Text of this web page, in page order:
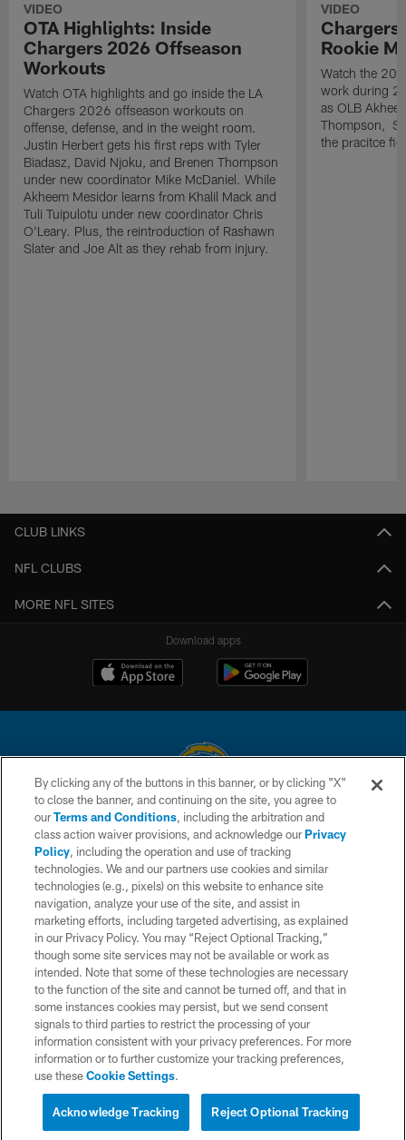
VIDEO
OTA Highlights: Inside
Chargers 2026 Offseason
Workouts
Watch OTA highlights and go inside the LA
Chargers 2026 offseason workouts on
offense, defense, and in the weight room.
Justin Herbert gets his first reps with Tyler
Biadasz, David Njoku, and Brenen Thompson
under new coordinator Mike McDaniel. While
Akheem Mesidor learns from Khalil Mack and
Tuli Tuipulotu under new coordinator Chris
O'Leary. Plus, the reintroduction of Rashawn
Slater and Joe Alt as they rehab from injury.
VIDEO
Chargers
Rookie
Watch the
work during
as OLB
Thompson, S
the pracitce
CLUB LINKS
NFL CLUBS
MORE NFL SITES
Download apps
© 2026 Chargers Football Company, LLC. All rights reserved. This website
is managed on a digital platform of the National Football League.
CONTACT US
WEBSITE ACCESSIBILITY
TERMS AND CONDITIONS
PRIVACY POLICY
SITE MAP
AD CHOICES
YOUR PRIVACY CHOICES
COOKIE SETTINGS
By clicking any of the buttons in this banner, or by clicking "X"
to close the banner, and continuing on the site, you agree to
ourTerms and Conditions, including the arbitration and
class action waiver provisions, and acknowledge ourPrivacy
Policy, including the operation and use of tracking
technologies. We and our partners use cookies and similar
technologies (e.g., pixels) on this website to enhance site
navigation, analyze your use of the site, and assist in
marketing efforts, including targeted advertising, as explained
in our Privacy Policy. You may “Reject Optional Tracking,”
though some site services may not be available or work as
intended. Note that some of these technologies are necessary
to the function of the site and cannot be turned off, and that in
some instances cookies may persist, but we send consent
signals to third parties to restrict the processing of your
information consistent with your privacy preferences. For more
information or to further customize your tracking preferences,
use theseCookie Settings.
Reject Optional Tracking
Acknowledge Tracking